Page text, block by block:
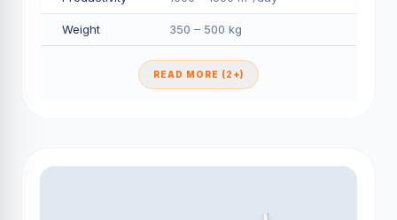
Weight 350 – 500 kg
READ MORE (2+)